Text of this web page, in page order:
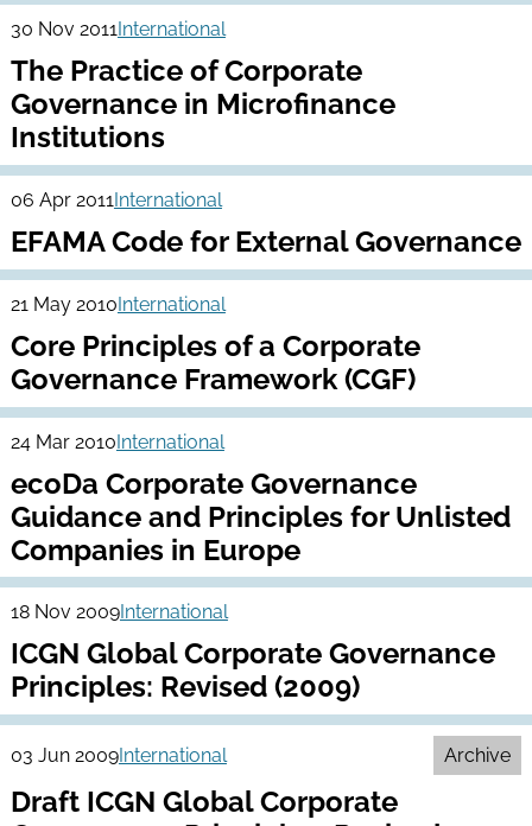
30 Nov 2011International
The Practice of Corporate
Governance in Microfinance
Institutions
06 Apr 2011International
EFAMA Code for External Governance
21 May 2010International
Core Principles of a Corporate
Governance Framework (CGF)
24 Mar 2010International
ecoDa Corporate Governance
Guidance and Principles for Unlisted
Companies in Europe
18 Nov 2009International
ICGN Global Corporate Governance
Principles: Revised (2009)
03 Jun 2009International Archive
Draft ICGN Global Corporate